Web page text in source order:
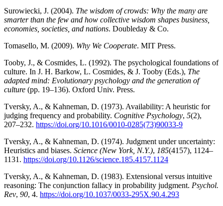
Surowiecki, J. (2004). The wisdom of crowds: Why the many are
smarter than the few and how collective wisdom shapes business,
economies, societies, and nations. Doubleday & Co.
Tomasello, M. (2009). Why We Cooperate. MIT Press.
Tooby, J., & Cosmides, L. (1992). The psychological foundations of
culture. In J. H. Barkow, L. Cosmides, & J. Tooby (Eds.), The
adapted mind: Evolutionary psychology and the generation of
culture (pp. 19–136). Oxford Univ. Press.
Tversky, A., & Kahneman, D. (1973). Availability: A heuristic for
judging frequency and probability. Cognitive Psychology, 5(2),
207–232. https://doi.org/10.1016/0010-0285(73)90033-9
Tversky, A., & Kahneman, D. (1974). Judgment under uncertainty:
Heuristics and biases. Science (New York, N.Y.), 185(4157), 1124–
1131. https://doi.org/10.1126/science.185.4157.1124
Tversky, A., & Kahneman, D. (1983). Extensional versus intuitive
reasoning: The conjunction fallacy in probability judgment. Psychol.
Rev, 90, 4. https://doi.org/10.1037/0033-295X.90.4.293